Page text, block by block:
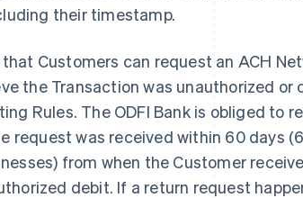
their timestamp.
Customers can request an ACH
the Transaction was unauthorized or
Rules. The ODFI Bank is obliged to
request was received within 60 days
from when the Customer
debit. If a return request